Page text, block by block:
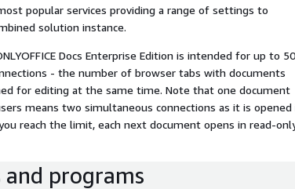
popular services providing a range of settings to
solution instance.
Docs Enterprise Edition is intended for up to 50
- the number of browser tabs with documents
for editing at the same time. Note that one document
means two simultaneous connections as it is opened
reach the limit, each next document opens in read-
and programs